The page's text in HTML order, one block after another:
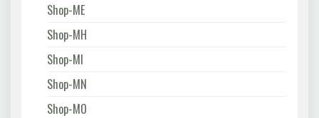
Shop-ME
Shop-MH
Shop-MI
Shop-MN
Shop-MO